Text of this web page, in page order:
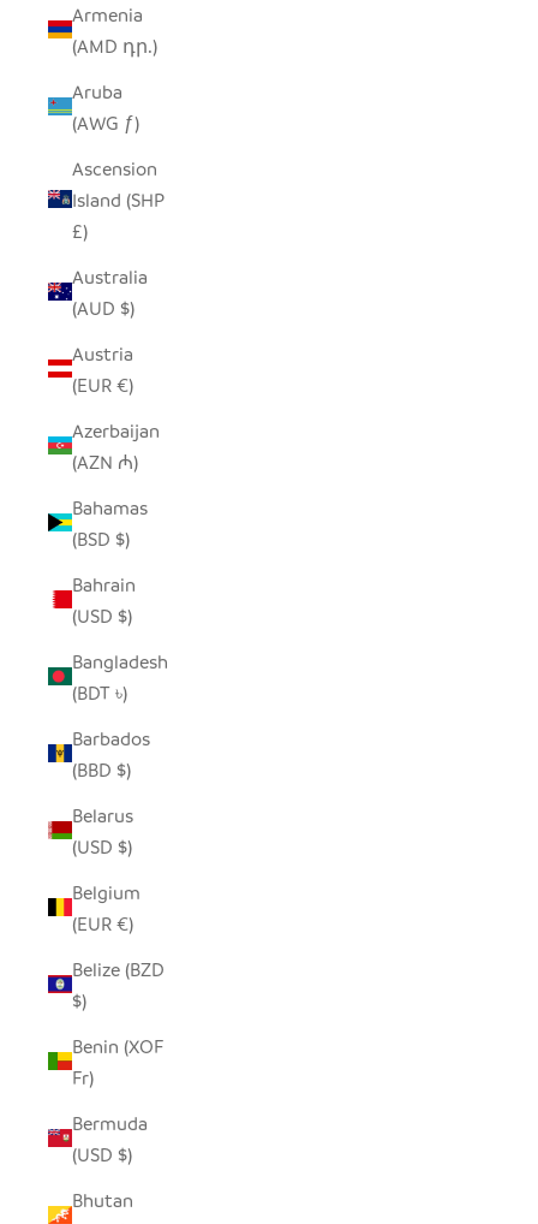
Armenia
(AMD դր.)
Aruba
(AWG ƒ)
Ascension
Island (SHP
£)
Australia
(AUD $)
Austria
(EUR €)
Azerbaijan
(AZN ₼)
Bahamas
(BSD $)
Bahrain
(USD $)
Bangladesh
(BDT ৳)
Barbados
(BBD $)
Belarus
(USD $)
Belgium
(EUR €)
Belize (BZD
$)
Benin (XOF
Fr)
Bermuda
(USD $)
Bhutan